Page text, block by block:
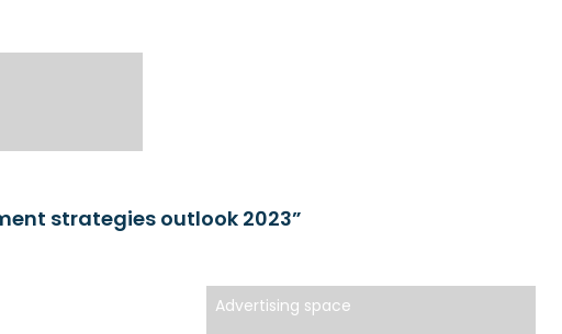
strategies outlook 2023”
Advertising space